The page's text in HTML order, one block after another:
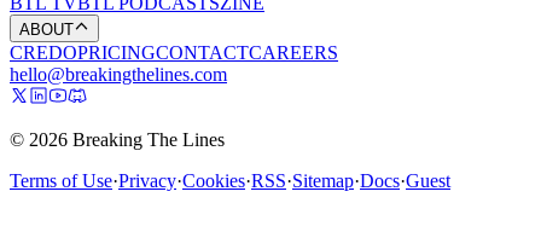
ABOUT
CREDOPRICINGCONTACTCAREERS
hello@breakingthelines.com
© 2026 Breaking The Lines
Terms of Use·Privacy·Cookies·RSS·Sitemap·Docs·Guest